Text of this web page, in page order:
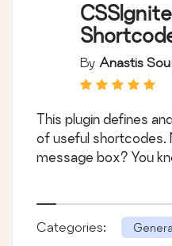
By Anastis
This plugin defines
of useful shortcodes.
message box? You
Categories: